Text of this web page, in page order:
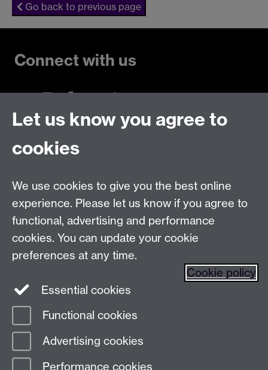
Go back to previous page
Connect with us
Make an enquiry
Find us
TheUniversity of Warwick
Page contact:
Last revised: Fri 9 Jun 2023
Let us know you agree to
cookies
We use cookies to give you the best online
experience. Please let us know if you agree to
functional, advertising and performance
cookies. You can update your cookie
preferences at any time.
Cookie policy
Essential cookies
Functional cookies
Advertising cookies
Performance cookies